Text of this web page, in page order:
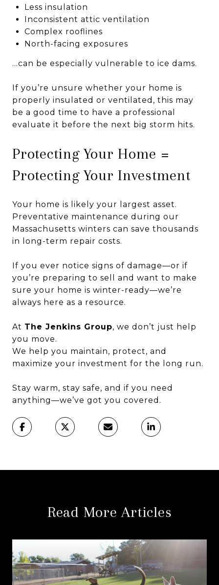
Less insulation
Inconsistent attic ventilation
Complex rooflines
North-facing exposures
…can be especially vulnerable to ice dams.
If you’re unsure whether your home is
properly insulated or ventilated, this may
be a good time to have a professional
evaluate it before the next big storm hits.
Protecting Your Home =
Protecting Your Investment
Your home is likely your largest asset.
Preventative maintenance during our
Massachusetts winters can save thousands
in long-term repair costs.
If you ever notice signs of damage—or if
you’re preparing to sell and want to make
sure your home is winter-ready—we’re
always here as a resource.
At The Jenkins Group, we don’t just help
you move.
We help you maintain, protect, and
maximize your investment for the long run.
Stay warm, stay safe, and if you need
anything—we’ve got you covered.
Read More Articles